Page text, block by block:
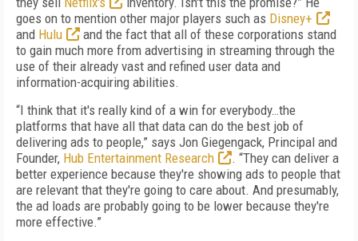
goes on to mention other major players such as Disney+
and Hulu
and the fact that all of these corporations stand
to gain much more from advertising in streaming through the
use of their already vast and refined user data and
information-acquiring abilities.
“I think that it's really kind of a win for everybody…the
platforms that have all that data can do the best job of
delivering ads to people,” says Jon Giegengack, Principal and
Founder, Hub Entertainment Research
. “They can deliver a
better experience because they're showing ads to people that
are relevant that they're going to care about. And presumably,
the ad loads are probably going to be lower because they're
more effective.”